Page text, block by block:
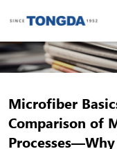
Microfiber
Comparison of